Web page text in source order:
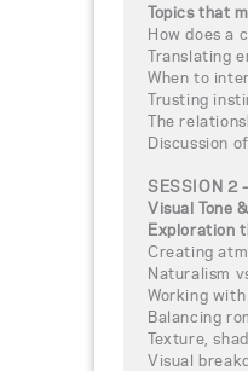
Topics that
How does a
Translating
When to
Trusting
The
Discussion
SESSION 2
Visual Tone
Exploration
Creating
Naturalism
Working
Balancing
Texture,
Visual